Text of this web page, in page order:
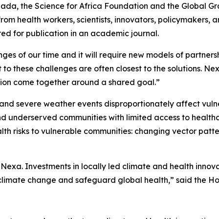
the Science for Africa Foundation and the Global
health workers, scientists, innovators,
for publication in an academic journal.
of our time and it will require new models of
these challenges are often closest to the solutions.
come together around a shared goal.”
severe weather events disproportionately affect
underserved communities with limited access to
risks to vulnerable communities: changing vector
Investments in locally led climate and health
change and safeguard global health,” said the